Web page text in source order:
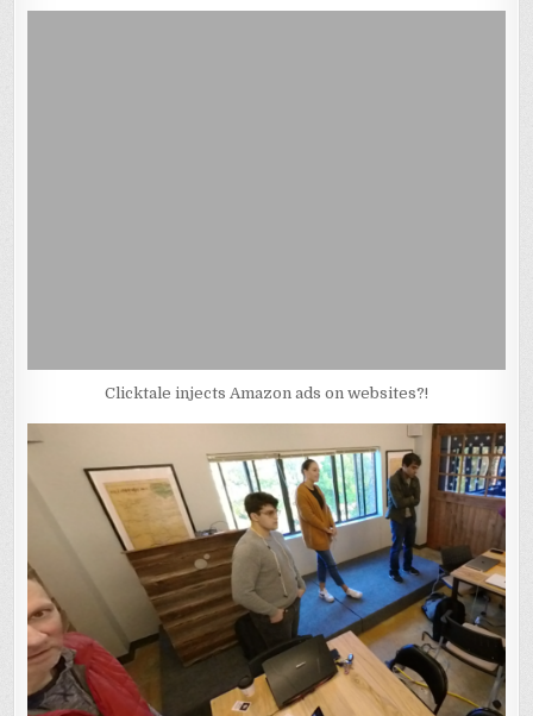
Clicktale injects Amazon ads on websites?!